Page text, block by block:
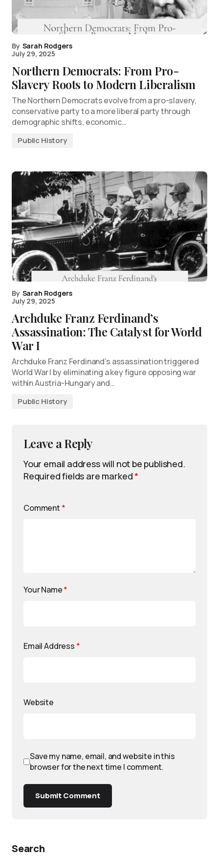
By Sarah Rodgers
July 29, 2025
Northern Democrats: From Pro-
Slavery Roots to Modern Liberalism
The Northern Democrats evolve from a pro-slavery,
conservative party to a more liberal party through
demographic shifts, economic…
Public History
By Sarah Rodgers
July 29, 2025
Archduke Franz Ferdinand’s
Assassination: The Catalyst for World
War I
Archduke Franz Ferdinand’s assassination triggered
World War I by eliminating a key figure opposing war
within Austria-Hungary and…
Public History
Leave a Reply
Your email address will not be published.
Required fields are marked*
Comment *
Your Name*
Email Address *
Website
Save my name, email, and website in this
browser for the next time I comment.
Submit Comment
Search